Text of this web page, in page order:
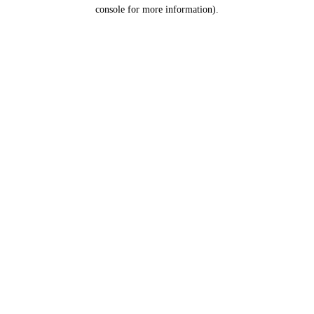
console for more information).